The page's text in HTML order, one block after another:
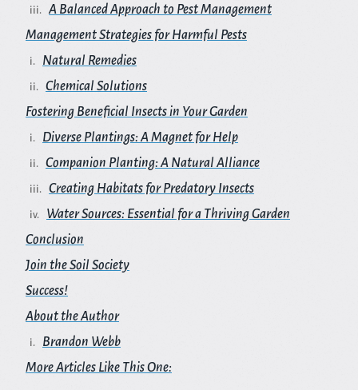
A Balanced Approach to Pest Management
Management Strategies for Harmful Pests
Natural Remedies
Chemical Solutions
Fostering Beneficial Insects in Your Garden
Diverse Plantings: A Magnet for Help
Companion Planting: A Natural Alliance
Creating Habitats for Predatory Insects
Water Sources: Essential for a Thriving Garden
Conclusion
Join the Soil Society
Success!
About the Author
Brandon Webb
More Articles Like This One: